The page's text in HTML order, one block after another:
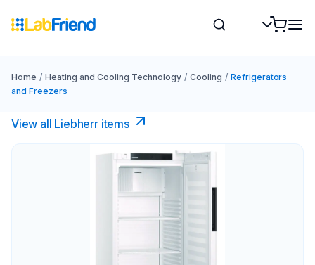
Home / Heating and Cooling Technology / Cooling / Refrigerators
and Freezers
View all Liebherr items